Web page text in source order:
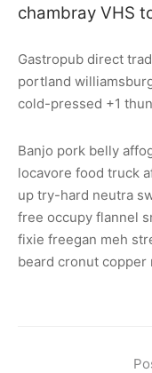
chambray VHS
Gastropub direct
portland
cold-pressed +1
Banjo pork belly
locavore food truck
up try-hard neutra
free occupy flannel
fixie freegan meh
beard cronut copper